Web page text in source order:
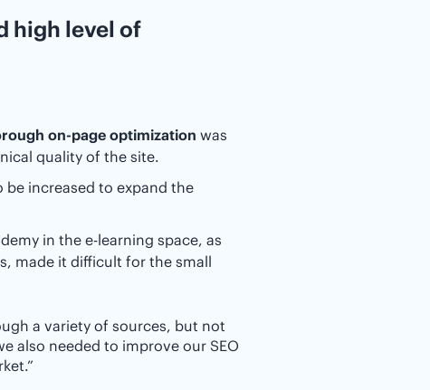
high level of
on-page optimization was
quality of the site.
increased to expand the
in the e-learning space, as
made it difficult for the small
a variety of sources, but not
also needed to improve our SEO